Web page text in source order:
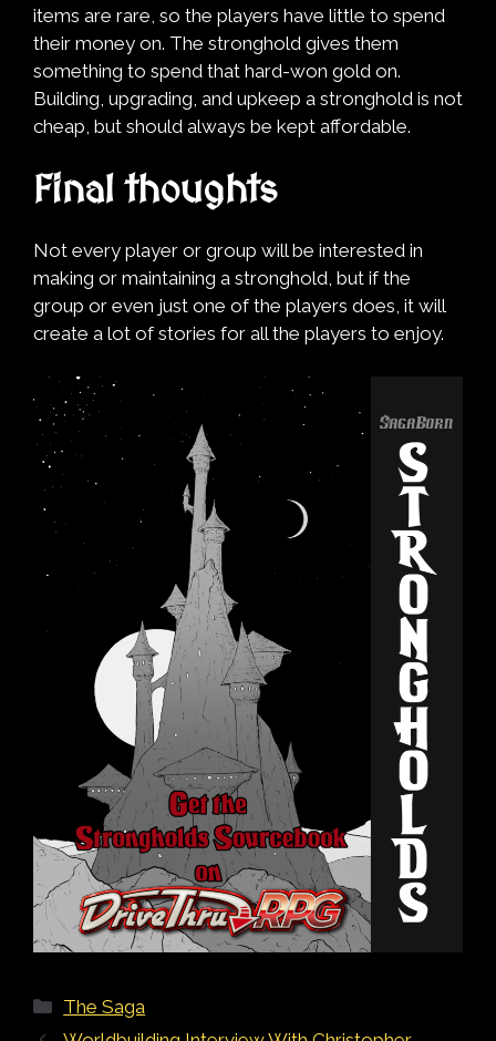
items are rare, so the players have little to spend
their money on. The stronghold gives them
something to spend that hard-won gold on.
Building, upgrading, and upkeep a stronghold is not
cheap, but should always be kept affordable.
Final thoughts
Not every player or group will be interested in
making or maintaining a stronghold, but if the
group or even just one of the players does, it will
create a lot of stories for all the players to enjoy.
Categories
The Saga
Post